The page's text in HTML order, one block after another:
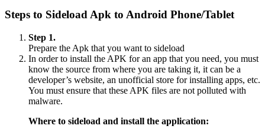
Steps to Sideload Apk to Android Phone/Tablet
Step 1.
Prepare the Apk that you want to sideload
In order to install the APK for an app that you need, you must
know the source from where you are taking it, it can be a
developer’s website, an unofficial store for installing apps, etc.
You must ensure that these APK files are not polluted with
malware.
Where to sideload and install the application: